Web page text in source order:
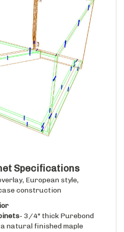
European style,
construction
natural finished maple
baked on acrylate finish,